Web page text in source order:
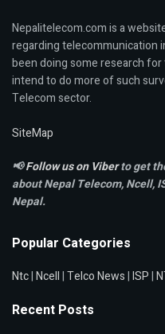
Nepalitelecom.com is a
regarding telecommunication
been doing some research
intend to do more of such
Telecom sector.
SiteMap
📢Follow us on Viberto get
about Nepal Telecom, Ncell,
Nepal.
Popular Categories
Ntc|Ncell|Telco News|ISP|
Recent Posts